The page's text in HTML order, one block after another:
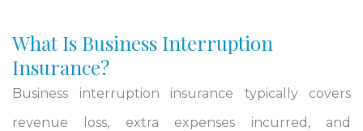
What Is Business Interruption
Insurance?
Business interruption insurance typically covers
revenue loss, extra expenses incurred, and